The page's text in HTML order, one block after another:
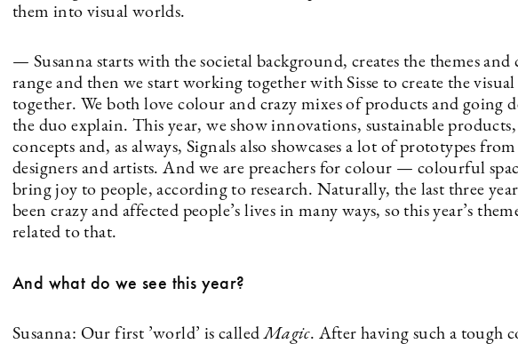
them into visual worlds.
— Susanna starts with the societal background, creates the themes and
range and then we start working together with Sisse to create the
together. We both love colour and crazy mixes of products and going
the duo explain. This year, we show innovations, sustainable
concepts and, as always, Signals also showcases a lot of prototypes
designers and artists. And we are preachers for colour — colourful
bring joy to people, according to research. Naturally, the last three
been crazy and affected people’s lives in many ways, so this year’s
related to that.
And what do we see this year?
Susanna: Our first ’world’ is calledMagic. After having such a tough